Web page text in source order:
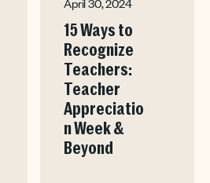
15 Ways to
Recognize
Teachers:
Teacher
Appreciatio
n Week &
Beyond